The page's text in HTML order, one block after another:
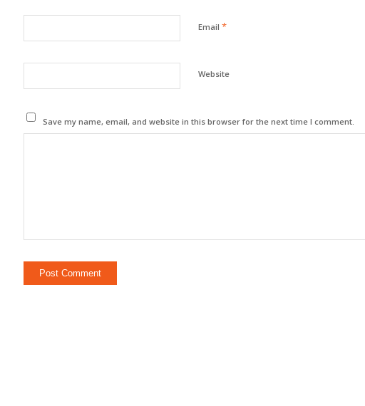
Email *
Website
Save my name, email, and website in this browser for the next time I comment.